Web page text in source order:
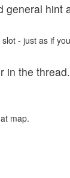
hint
- just as if
the
map.